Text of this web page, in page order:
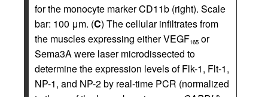
for the monocyte marker CD11b (right). Scale
bar: 100 μm. (C) The cellular infiltrates from
the muscles expressing either VEGF165 or
Sema3A were laser microdissected to
determine the expression levels of Flk-1, Flt-1,
NP-1, and NP-2 by real-time PCR (normalized